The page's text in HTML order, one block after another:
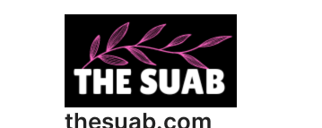
thesuab.com